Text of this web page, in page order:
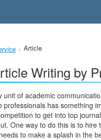
Article
Writing by
unit of academic
professionals has something
to get into top
One way to do this is to
to make a splash in the